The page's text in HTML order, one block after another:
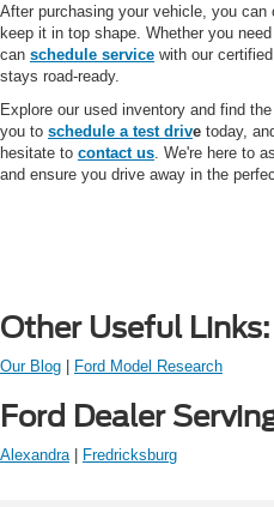
After purchasing your vehicle, you can
keep it in top shape. Whether you
can schedule service with our
stays road-ready.
Explore our used inventory and find
you to schedule a test drive today,
hesitate to contact us . We're here to
and ensure you drive away in the
Other Useful Links:
Our Blog | Ford Model Research
Ford Dealer
Alexandra | Fredricksburg